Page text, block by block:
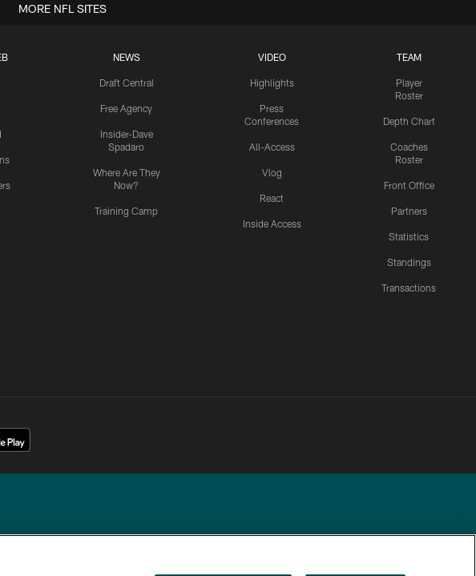
NEWS
Draft Central
Free Agency
Insider-Dave
Spadaro
Where Are They
Now?
Training Camp
VIDEO
Highlights
Press
Conferences
All-Access
Vlog
React
Inside Access
TEAM
Player
Roster
Depth Chart
Coaches
Roster
Front Office
Partners
Statistics
Standings
Transactions
MORE NFL SITES
reserved.